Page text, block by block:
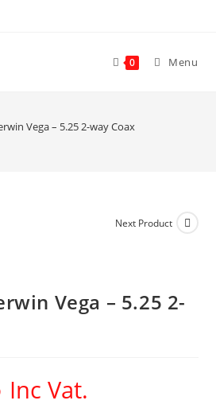
0 Menu
Vega – 5.25 2-way Coax
Next Product
Vega – 5.25 2-
Inc Vat.